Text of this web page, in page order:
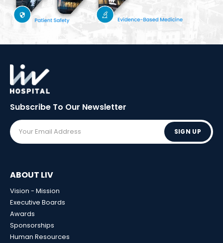
Subscribe To Our Newsletter
SIGN UP
ABOUT LIV
Vision - Mission
Executive Boards
Awards
Sponsorships
Human Resources